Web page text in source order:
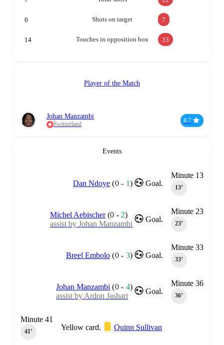
Shots on target
0 7
Touches in opposition box
14 33
Player of the Match
Johan Manzambi
Switzerland
8.7
Events
Minute 13
13‎’‎
Goal.
Dan Ndoye (0- 1)
Minute 23
23‎’‎
Goal.
Michel Aebischer (0 - 2)
assist by Johan Manzambi
Minute 33
33‎’‎
Goal.
Breel Embolo (0- 3)
Minute 36
36‎’‎
Goal.
Johan Manzambi (0- 4)
assist by Ardon Jashari
Yellow card. Quinn Sullivan
Minute 41
41‎’‎